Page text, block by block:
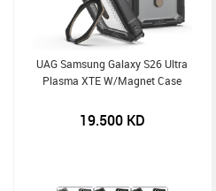
UAG Samsung Galaxy S26 Ultra
Plasma XTE W/Magnet Case
19.500KD